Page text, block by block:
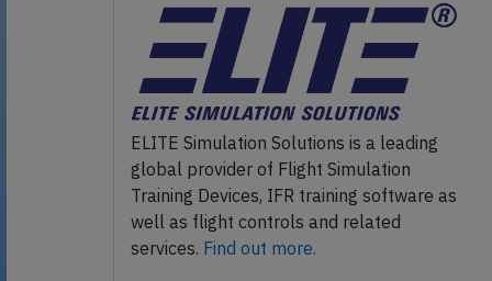
ELITE Simulation Solutions is a leading
global provider of Flight Simulation
Training Devices, IFR training software as
well as flight controls and related
services. Find out more.